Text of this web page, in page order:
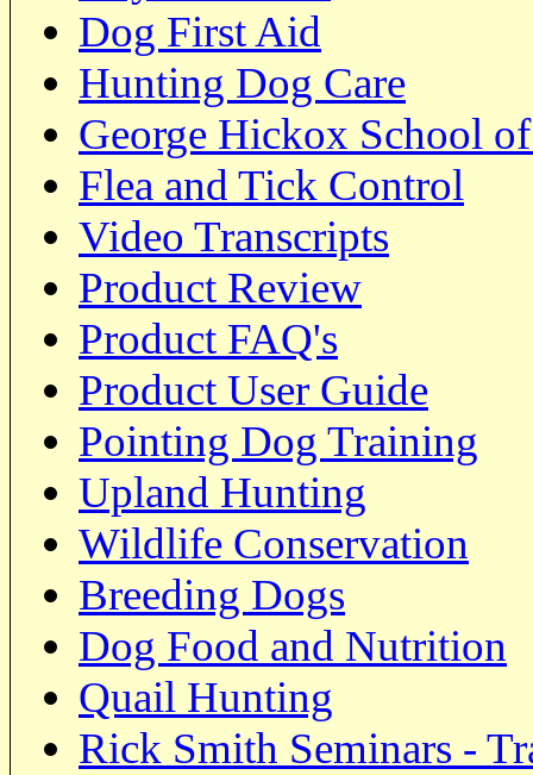
Dog First Aid
Hunting Dog Care
George Hickox School
Flea and Tick Control
Video Transcripts
Product Review
Product FAQ's
Product User Guide
Pointing Dog Training
Upland Hunting
Wildlife Conservation
Breeding Dogs
Dog Food and Nutrition
Quail Hunting
Rick Smith Seminars -